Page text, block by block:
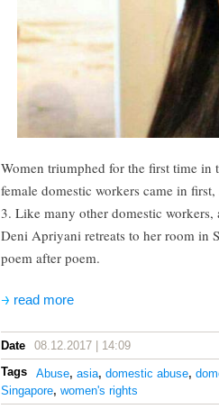
Women triumphed for the first time in
female domestic workers came in
3. Like many other domestic
Deni Apriyani retreats to her room in
poem after poem.
read more
Date
08.12.2017 | 14:09
Tags
Abuse, asia, domestic abuse,
Singapore, women's rights